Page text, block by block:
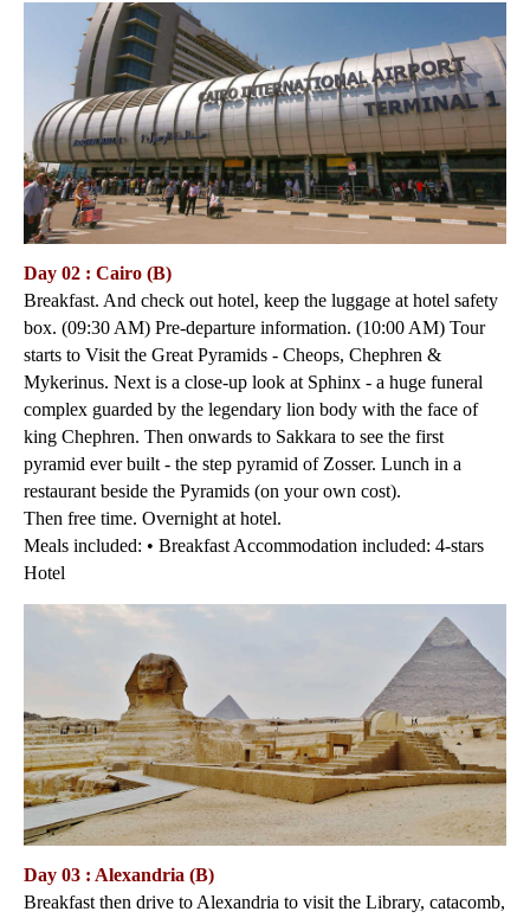
Day 02 : Cairo (B)
Breakfast. And check out hotel, keep the luggage at hotel safety
box. (09:30 AM) Pre-departure information. (10:00 AM) Tour
starts to Visit the Great Pyramids - Cheops, Chephren &
Mykerinus. Next is a close-up look at Sphinx - a huge funeral
complex guarded by the legendary lion body with the face of
king Chephren. Then onwards to Sakkara to see the first
pyramid ever built - the step pyramid of Zosser. Lunch in a
restaurant beside the Pyramids (on your own cost).
Then free time. Overnight at hotel.
Meals included: • Breakfast Accommodation included: 4-stars
Hotel
Day 03 : Alexandria (B)
Breakfast then drive to Alexandria to visit the Library, catacomb,